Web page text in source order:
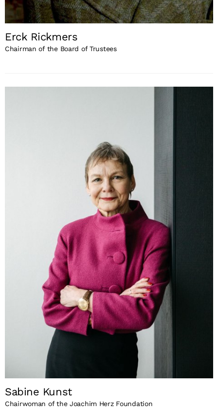
Erck Rickmers
Chairman of the Board of Trustees
Sabine Kunst
Chairwoman of the Joachim Herz Foundation